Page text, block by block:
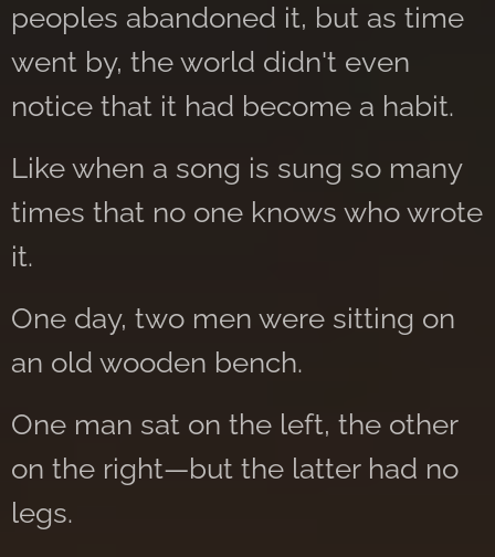
peoples abandoned it, but as time
went by, the world didn't even
notice that it had become a habit.
Like when a song is sung so many
times that no one knows who wrote
it.
One day, two men were sitting on
an old wooden bench.
One man sat on the left, the other
on the right—but the latter had no
legs.